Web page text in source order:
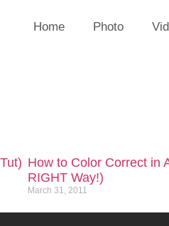
Home Photo
How to Color Correct in
RIGHT Way!)
March 31, 2011